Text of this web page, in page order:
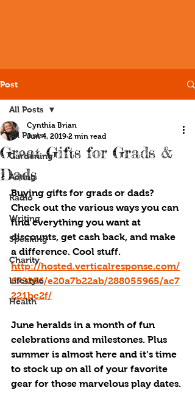
Post
All Posts
Gardening
Acting
Radio
Writing
Speaking
Charity
Lifestyle
Health
All Posts
Great Gifts for Grads &
Dads
Cynthia Brian
Jun 4, 2019 2 min read
Buying gifts for grads or dads?
Check out the various ways you can
find everything you want at
discounts, get cash back, and make
a difference. Cool stuff.
http://hosted.verticalresponse.com/
672296/e20a7b22ab/288055965/ac7
221bc2f/
June heralds in a month of fun
celebrations and milestones. Plus
summer is almost here and it’s time
to stock up on all of your favorite
gear for those marvelous play dates.